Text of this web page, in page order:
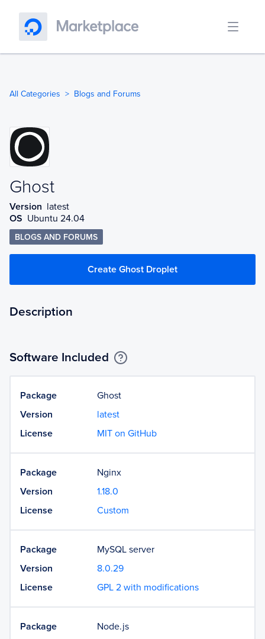
All Categories Blogs and Forums
Ghost
Ghost
Version latest
OS Ubuntu 24.04
BLOGS AND FORUMS
Create Ghost Droplet
Description
Software Included
Package
Ghost
Version
latest
License
MIT on GitHub
Package
Nginx
Version
1.18.0
License
Custom
Package
MySQL server
Version
8.0.29
License
GPL 2 with modifications
Package
Node.js